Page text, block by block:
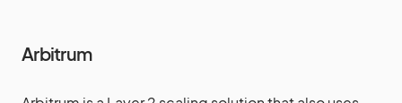
Arbitrum